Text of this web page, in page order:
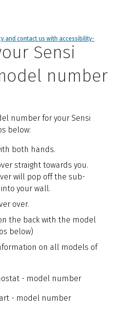
and contact us with accessibility-
Sensi
number
number for your Sensi
below:
both hands.
straight towards you.
will pop off the sub-
your wall.
over.
the back with the model
below)
on all models of